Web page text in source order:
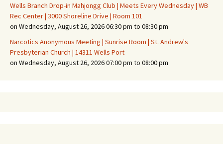
Wells Branch Drop-in Mahjongg Club | Meets Every Wednesday | WB
Rec Center | 3000 Shoreline Drive | Room 101
on Wednesday, August 26, 2026 06:30 pm to 08:30 pm
Narcotics Anonymous Meeting | Sunrise Room | St. Andrew's
Presbyterian Church | 14311 Wells Port
on Wednesday, August 26, 2026 07:00 pm to 08:00 pm